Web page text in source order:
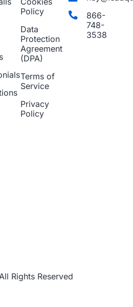
Policy
Data
Protection
Agreement
(DPA)
Terms of
Service
Privacy
Policy
866-
748-
3538
Rights Reserved